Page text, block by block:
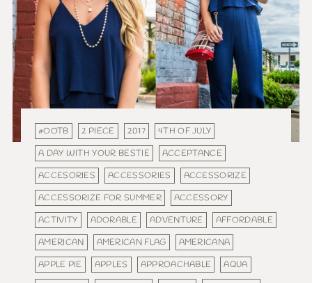
#OOTB 2 PIECE 2017
4TH OF JULY
A DAY WITH YOUR BESTIE
ACCEPTANCE
ACCESORIES
ACCESSORIES
ACCESSORIZE
ACCESSORIZE FOR SUMMER
ACCESSORY
ACTIVITY
ADORABLE ADVENTURE
AFFORDABLE
AMERICAN
AMERICAN FLAG
AMERICANA
APPLE PIE
APPLES APPROACHABLE
AQUA